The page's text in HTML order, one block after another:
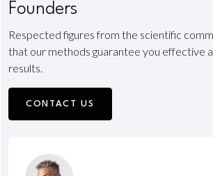
Founders
Respected figures from the scientific
that our methods guarantee you effective
results.
CONTACT US